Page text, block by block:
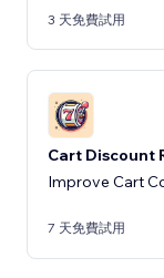
3 天免費試用
Cart Discount
Improve Cart
7 天免費試用